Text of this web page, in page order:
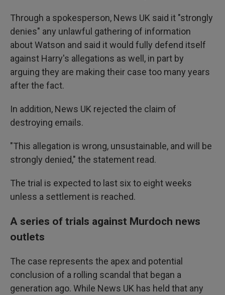
Through a spokesperson, News UK said it "strongly
denies" any unlawful gathering of information
about Watson and said it would fully defend itself
against Harry's allegations as well, in part by
arguing they are making their case too many years
after the fact.
In addition, News UK rejected the claim of
destroying emails.
"This allegation is wrong, unsustainable, and will be
strongly denied," the statement read.
The trial is expected to last six to eight weeks
unless a settlement is reached.
A series of trials against Murdoch news
outlets
The case represents the apex and potential
conclusion of a rolling scandal that began a
generation ago. While News UK has held that any